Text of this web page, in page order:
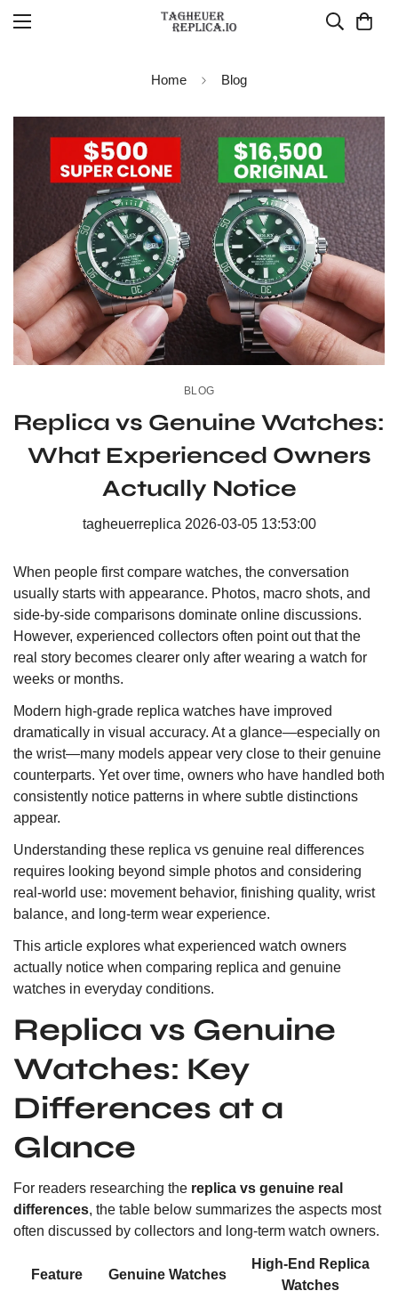
Home Blog
BLOG
Replica vs Genuine Watches:
What Experienced Owners
Actually Notice
tagheuerreplica 2026-03-05 13:53:00
When people first compare watches, the conversation
usually starts with appearance. Photos, macro shots, and
side-by-side comparisons dominate online discussions.
However, experienced collectors often point out that the
real story becomes clearer only after wearing a watch for
weeks or months.
Modern high-grade replica watches have improved
dramatically in visual accuracy. At a glance—especially on
the wrist—many models appear very close to their genuine
counterparts. Yet over time, owners who have handled both
consistently notice patterns in where subtle distinctions
appear.
Understanding these replica vs genuine real differences
requires looking beyond simple photos and considering
real-world use: movement behavior, finishing quality, wrist
balance, and long-term wear experience.
This article explores what experienced watch owners
actually notice when comparing replica and genuine
watches in everyday conditions.
Replica vs Genuine
Watches: Key
Differences at a
Glance
For readers researching the replica vs genuine real
differences, the table below summarizes the aspects most
often discussed by collectors and long-term watch owners.
Feature Genuine Watches
High-End Replica
Watches